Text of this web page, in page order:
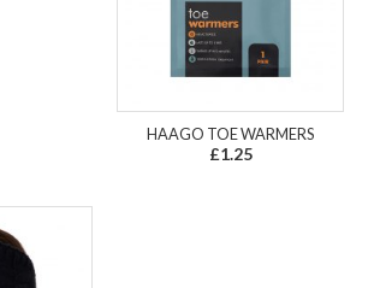
HAAGO TOE WARMERS
£1.25